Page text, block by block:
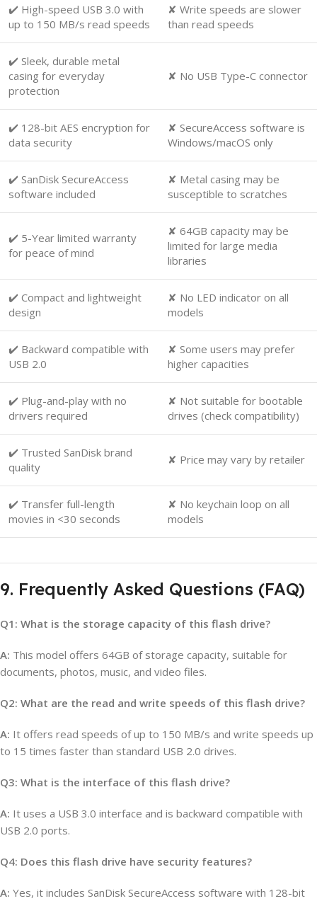
✔️ High-speed USB 3.0 with
up to 150 MB/s read speeds
✘ Write speeds are slower
than read speeds
✔️ Sleek, durable metal
casing for everyday
protection
✘ No USB Type-C connector
✔️ 128-bit AES encryption for
data security
✘ SecureAccess software is
Windows/macOS only
✔️ SanDisk SecureAccess
software included
✘ Metal casing may be
susceptible to scratches
✔️ 5-Year limited warranty
for peace of mind
✘ 64GB capacity may be
limited for large media
libraries
✔️ Compact and lightweight
design
✘ No LED indicator on all
models
✔️ Backward compatible with
USB 2.0
✘ Some users may prefer
higher capacities
✔️ Plug-and-play with no
drivers required
✘ Not suitable for bootable
drives (check compatibility)
✔️ Trusted SanDisk brand
quality
✘ Price may vary by retailer
✔️ Transfer full-length
movies in <30 seconds
✘ No keychain loop on all
models
9. Frequently Asked Questions (FAQ)
Q1: What is the storage capacity of this flash drive?
A: This model offers 64GB of storage capacity, suitable for
documents, photos, music, and video files.
Q2: What are the read and write speeds of this flash drive?
A: It offers read speeds of up to 150 MB/s and write speeds up
to 15 times faster than standard USB 2.0 drives.
Q3: What is the interface of this flash drive?
A: It uses a USB 3.0 interface and is backward compatible with
USB 2.0 ports.
Q4: Does this flash drive have security features?
A: Yes, it includes SanDisk SecureAccess software with 128-bit